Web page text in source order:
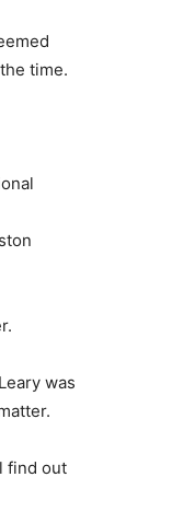
time.
was
find out